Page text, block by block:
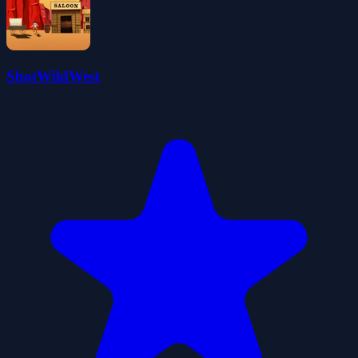
ShotWildWest